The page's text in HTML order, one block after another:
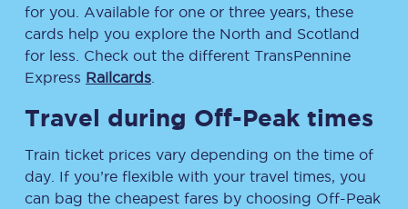
for you. Available for one or three years, these
cards help you explore the North and Scotland
for less. Check out the different TransPennine
Express Railcards
Travel during Off-Peak times
Train ticket prices vary depending on the time of
day. If you’re flexible with your travel times, you
can bag the cheapest fares by choosing Off-Peak